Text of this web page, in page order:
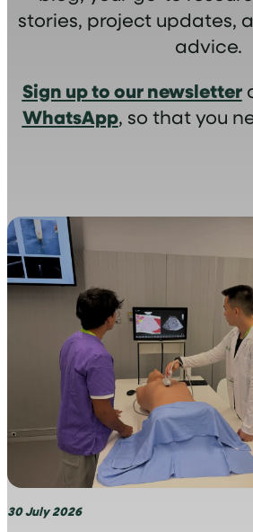
stories, project updates,
advice.
Sign up to our newsletter
WhatsApp, so that you
30 July 2026